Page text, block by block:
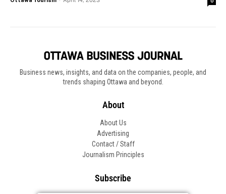
Business news, insights, and data on the companies, people, and
trends shaping Ottawa and beyond.
About
About Us
Advertising
Contact / Staff
Journalism Principles
Subscribe